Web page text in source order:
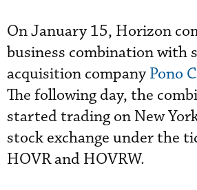
On January 15, Horizon
business combination with
acquisition companyPono
The following day, the
started trading on New
stock exchange under the
HOVR and HOVRW.